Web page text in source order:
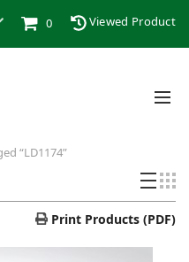
0 Viewed Product
“LD1174”
Print Products (PDF)